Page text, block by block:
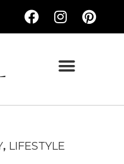
, LIFESTYLE